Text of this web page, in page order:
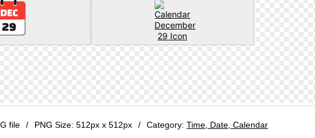
file / PNG Size: 512px x 512px / Category: Time, Date, Calendar